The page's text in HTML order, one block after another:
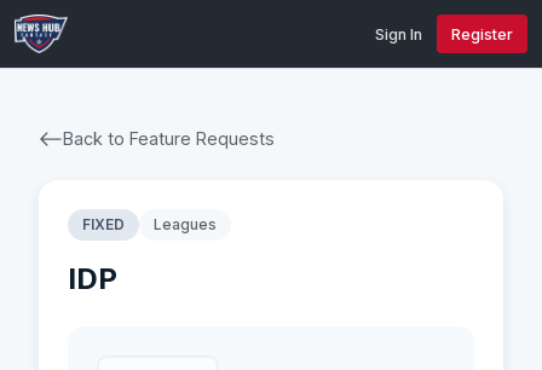
Sign In Register
Back to Feature Requests
FIXED Leagues
IDP